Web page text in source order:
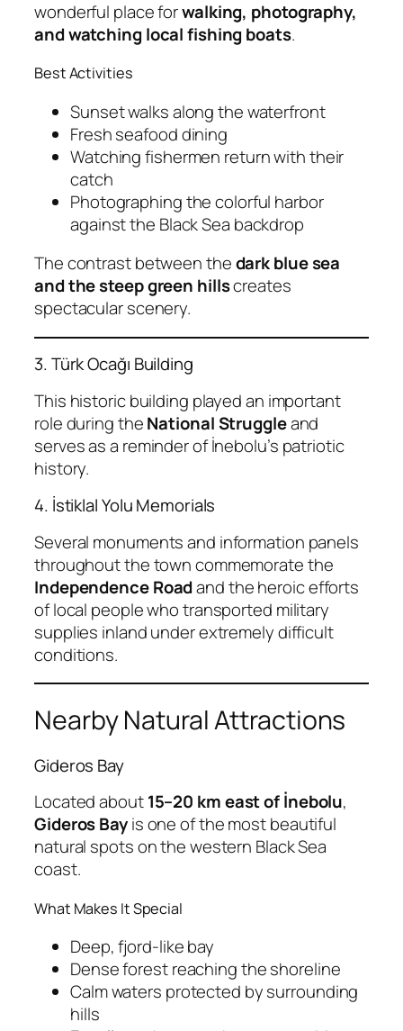
wonderful place forwalking, photography,
and watching local fishing boats.
Best Activities
Sunset walks along the waterfront
Fresh seafood dining
Watching fishermen return with their
catch
Photographing the colorful harbor
against the Black Sea backdrop
The contrast between thedark blue sea
and the steep green hillscreates
spectacular scenery.
3. Türk Ocağı Building
This historic building played an important
role during theNational Struggleand
serves as a reminder of İnebolu’s patriotic
history.
4. İstiklal Yolu Memorials
Several monuments and information panels
throughout the town commemorate the
Independence Roadand the heroic efforts
of local people who transported military
supplies inland under extremely difficult
conditions.
Nearby Natural Attractions
Gideros Bay
Located about15–20 km east of İnebolu,
Gideros Bayis one of the most beautiful
natural spots on the western Black Sea
coast.
What Makes It Special
Deep, fjord-like bay
Dense forest reaching the shoreline
Calm waters protected by surrounding
hills